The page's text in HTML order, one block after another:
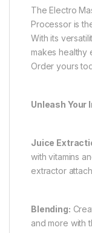
The Electro
Processor is
With its
makes healthy
Order yours
Unleash Your
Juice
with vitamins
extractor
Blending:
and more with